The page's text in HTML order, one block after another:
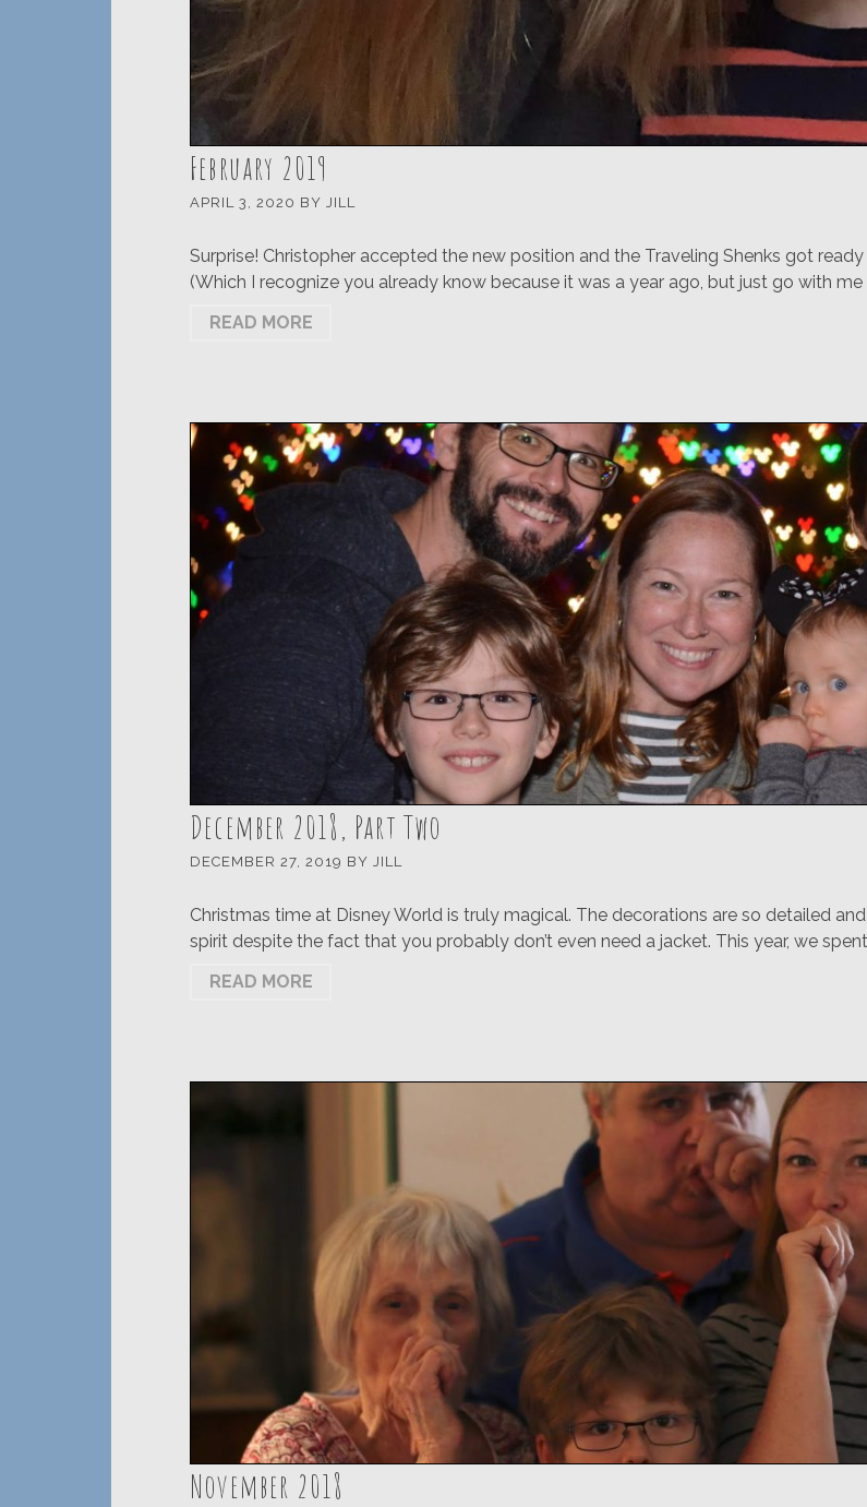
February 2019
APRIL 3, 2020 BY JILL
Surprise! Christopher accepted the new position and the Traveling Shenks got
(Which I recognize you already know because it was a year ago, but just go with me
READ MORE
December 2018, Part Two
DECEMBER 27, 2019 BY JILL
Christmas time at Disney World is truly magical. The decorations are so detailed
spirit despite the fact that you probably don’t even need a jacket. This year, we
READ MORE
November 2018